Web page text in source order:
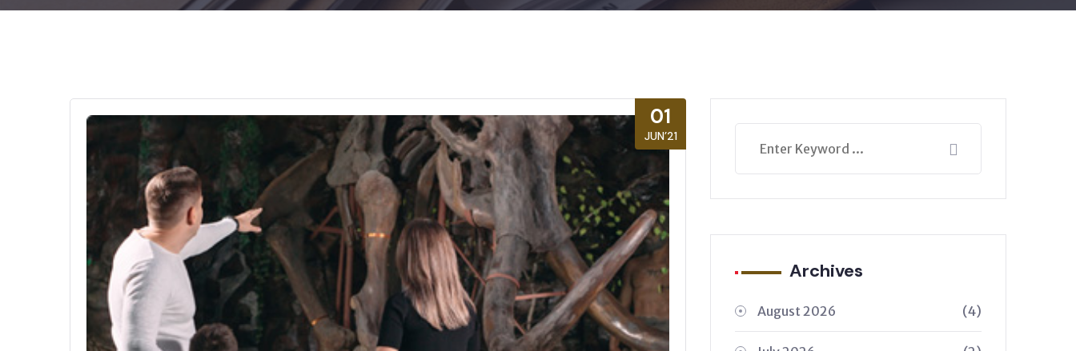
01
JUN’21
Archives
August 2026 (4)